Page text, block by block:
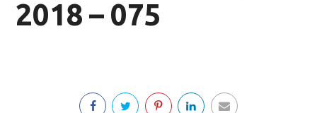
2018 – 075